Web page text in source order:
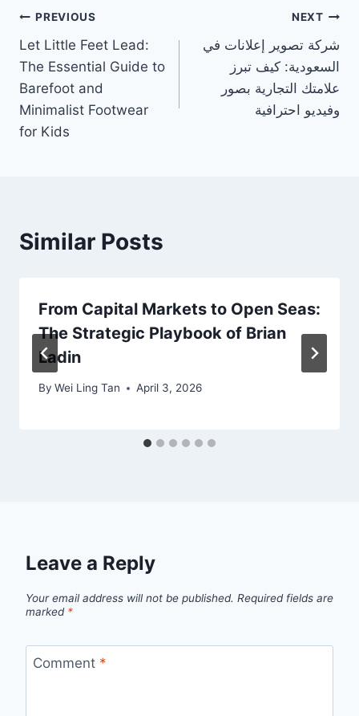
Post
navigation
PREVIOUS
Let Little Feet Lead:
The Essential Guide to
Barefoot and
Minimalist Footwear
for Kids
NEXT
شركة تصوير إعلانات في
السعودية: كيف تبرز
علامتك التجارية بصور
وفيديو احترافية
Similar Posts
From Capital Markets to Open Seas:
The Strategic Playbook of Brian
Ladin
By Wei Ling Tan April 3, 2026
Leave a Reply
Your email address will not be published. Required fields are
marked *
Comment *